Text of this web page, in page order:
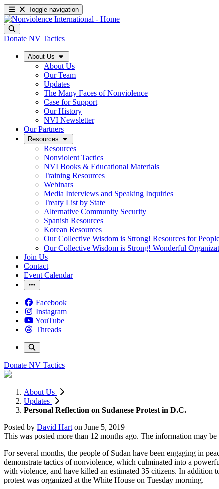
Toggle navigation
Donate NV Tactics
About Us
About Us
Our Team
Updates
The Many Faces of Nonviolence
Case for Support
Our History
NVI Newsletter
Our Partners
Resources
Resources
Nonviolent Tactics
NVI Books & Educational Materials
Training Resources
Webinars
Media Interviews and Speaking Inquiries
Treaty List by State
Alternative Community Security
Spanish Resources
Korean Resources
Our Collective Wisdom is Strong! Resources for
Our Collective Wisdom is Strong! Wonderful
Join Us
Contact
Event Calendar
Facebook
Instagram
YouTube
Threads
Donate NV Tactics
About Us
Updates
Personal Reflection on Sudanese Protest in D.C.
Posted by David Hart on June 5, 2019
This was posted more than 12 months ago. The information may be
For several months, the people of Sudan have been engaging in
demonstrate tactics of nonviolence, which culminated into a
with violence, and have killed an estimated 35 citizens. In addition
protest was organized at the White House on Tuesday morning.